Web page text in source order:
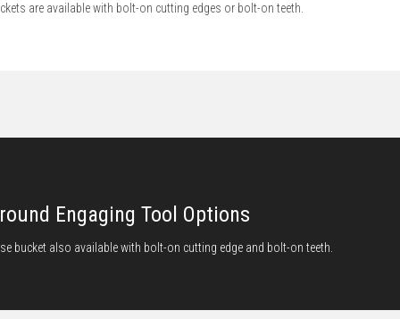
are available with bolt-on cutting edges or bolt-on teeth.
Engaging Tool Options
bucket also available with bolt-on cutting edge and bolt-on teeth.